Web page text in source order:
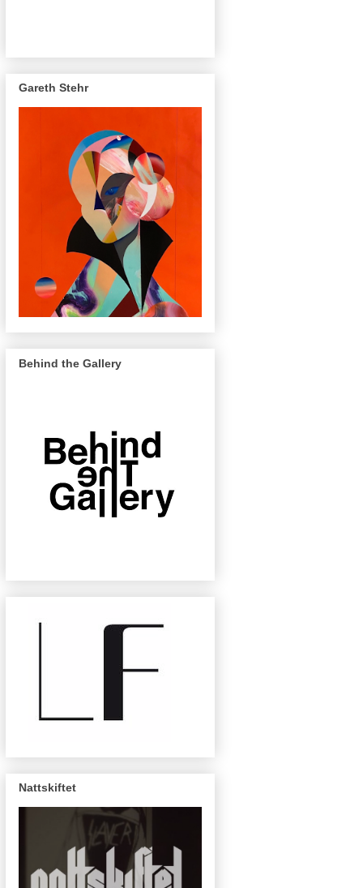
Gareth Stehr
Behind the Gallery
Nattskiftet